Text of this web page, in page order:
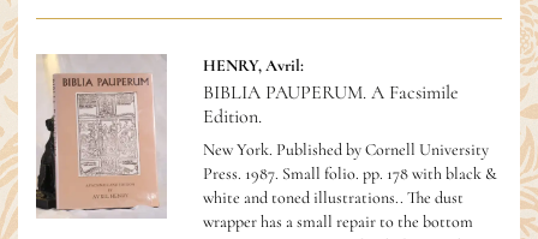
HENRY, Avril:
BIBLIA PAUPERUM. A Facsimile
Edition.
New York. Published by Cornell University
Press. 1987. Small folio. pp. 178 with black &
white and toned illustrations.. The dust
wrapper has a small repair to the bottom